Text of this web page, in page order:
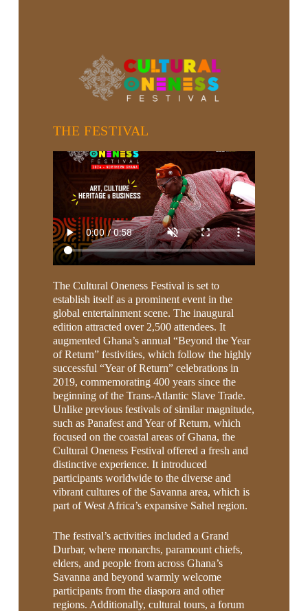
THE FESTIVAL
The Cultural Oneness Festival is set to
establish itself as a prominent event in the
global entertainment scene. The inaugural
edition attracted over 2,500 attendees. It
augmented Ghana’s annual “Beyond the Year
of Return” festivities, which follow the highly
successful “Year of Return” celebrations in
2019, commemorating 400 years since the
beginning of the Trans-Atlantic Slave Trade.
Unlike previous festivals of similar magnitude,
such as Panafest and Year of Return, which
focused on the coastal areas of Ghana, the
Cultural Oneness Festival offered a fresh and
distinctive experience. It introduced
participants worldwide to the diverse and
vibrant cultures of the Savanna area, which is
part of West Africa’s expansive Sahel region.
The festival’s activities included a Grand
Durbar, where monarchs, paramount chiefs,
elders, and people from across Ghana’s
Savanna and beyond warmly welcome
participants from the diaspora and other
regions. Additionally, cultural tours, a forum